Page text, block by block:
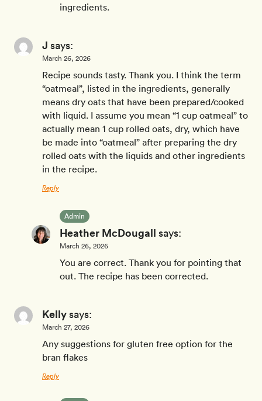
ingredients.
J says:
March 26, 2026
Recipe sounds tasty. Thank you. I think the term
“oatmeal”, listed in the ingredients, generally
means dry oats that have been prepared/cooked
with liquid. I assume you mean “1 cup oatmeal” to
actually mean 1 cup rolled oats, dry, which have
be made into “oatmeal” after preparing the dry
rolled oats with the liquids and other ingredients
in the recipe.
Reply
Admin
Heather McDougall says:
March 26, 2026
You are correct. Thank you for pointing that
out. The recipe has been corrected.
Kellysays:
March 27, 2026
Any suggestions for gluten free option for the
bran flakes
Reply